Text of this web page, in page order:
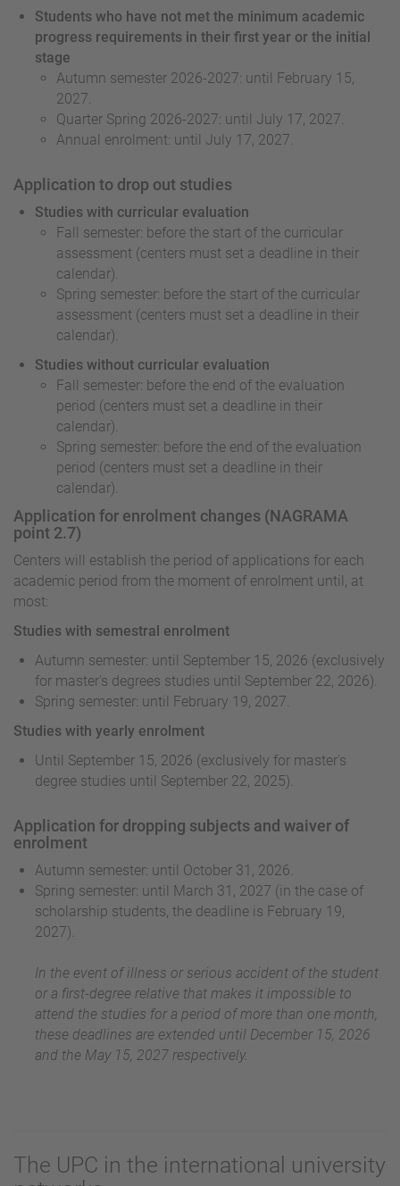
Students who have not met the minimum academic
progress requirements in their first year or the initial
stage
Autumn semester 2026-2027: until February 15,
2027.
Quarter Spring 2026-2027: until July 17, 2027.
Annual enrolment: until July 17, 2027.
Application to drop out studies
Studies with curricular evaluation
Fall semester: before the start of the curricular
assessment (centers must set a deadline in their
calendar).
Spring semester: before the start of the curricular
assessment (centers must set a deadline in their
calendar).
Studies without curricular evaluation
Fall semester: before the end of the evaluation
period (centers must set a deadline in their
calendar).
Spring semester: before the end of the evaluation
period (centers must set a deadline in their
calendar).
Application for enrolment changes (NAGRAMA
point 2.7)
Centers will establish the period of applications for each
academic period from the moment of enrolment until, at
most:
Studies with semestral enrolment
Autumn semester: until September 15, 2026 (exclusively
for master's degrees studies until September 22, 2026).
Spring semester: until February 19, 2027.
Studies with yearly enrolment
Until September 15, 2026 (exclusively for master's
degree studies until September 22, 2025).
Application for dropping subjects and waiver of
enrolment
Autumn semester: until October 31, 2026.
Spring semester: until March 31, 2027 (in the case of
scholarship students, the deadline is February 19,
2027).
In the event of illness or serious accident of the student
or a first-degree relative that makes it impossible to
attend the studies for a period of more than one month,
these deadlines are extended until December 15, 2026
and the May 15, 2027 respectively.
The UPC in the international university